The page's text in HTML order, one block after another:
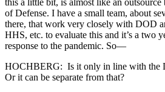
this a little bit, is almost like an
of Defense. I have a small team, about
there, that work very closely with DOD
HHS, etc. to evaluate this and it’s a two
response to the pandemic. So—
HOCHBERG: Is it only in line with the
Or it can be separate from that?